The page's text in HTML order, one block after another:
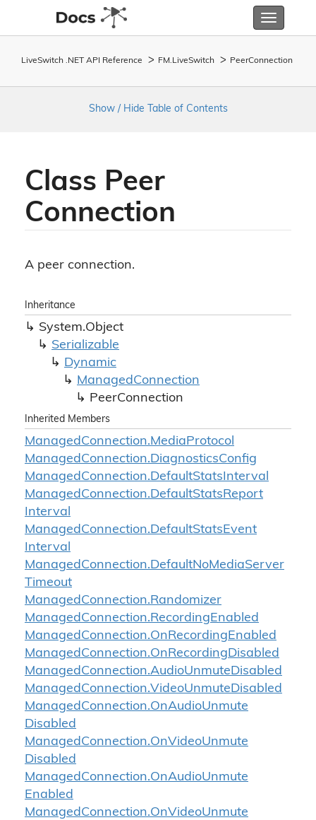
Toggle
LiveSwitch .NET API Reference FM. LiveSwitch PeerConnection
Show / Hide Table of Contents
Class Peer
Connection
A peer connection.
Inheritance
System.Object
Serializable
Dynamic
ManagedConnection
PeerConnection
Inherited Members
ManagedConnection.MediaProtocol
ManagedConnection.DiagnosticsConfig
ManagedConnection.DefaultStatsInterval
ManagedConnection.DefaultStatsReport
Interval
ManagedConnection.DefaultStatsEvent
Interval
ManagedConnection.DefaultNoMediaServer
Timeout
ManagedConnection.Randomizer
ManagedConnection.RecordingEnabled
ManagedConnection.OnRecordingEnabled
ManagedConnection.OnRecordingDisabled
ManagedConnection.AudioUnmuteDisabled
ManagedConnection.VideoUnmuteDisabled
ManagedConnection.OnAudioUnmute
Disabled
ManagedConnection.OnVideoUnmute
Disabled
ManagedConnection.OnAudioUnmute
Enabled
ManagedConnection.OnVideoUnmute